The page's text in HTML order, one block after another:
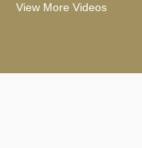
View More Videos